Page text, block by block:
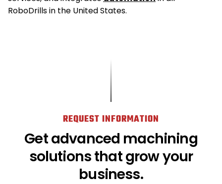
RoboDrills in the United States.
REQUEST INFORMATION
Get advanced machining
solutions that grow your
business.